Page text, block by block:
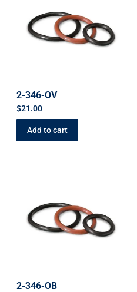
2-346-OV
$21.00
Add to cart
2-346-OB